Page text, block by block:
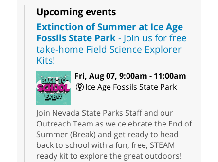
Upcoming events
Extinction of Summer at Ice Age
Fossils State Park- Join us for free
take-home Field Science Explorer
Kits!
Fri, Aug 07, 9:00am - 11:00am
Ice Age Fossils State Park
Join Nevada State Parks Staff and our
Outreach Team as we celebrate the End of
Summer (Break) and get ready to head
back to school with a fun, free, STEAM
ready kit to explore the great outdoors!